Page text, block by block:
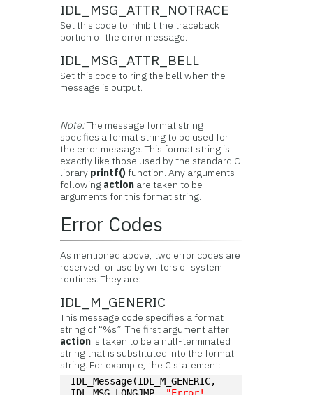
IDL_MSG_ATTR_NOTRACE
Set this code to inhibit the traceback
portion of the error message.
IDL_MSG_ATTR_BELL
Set this code to ring the bell when the
message is output.
Note:The message format string
specifies a format string to be used for
the error message. This format string is
exactly like those used by the standard C
library printf()function. Any arguments
following action are taken to be
arguments for this format string.
Error Codes
As mentioned above, two error codes are
reserved for use by writers of system
routines. They are:
IDL_M_GENERIC
This message code specifies a format
string of “%s”. The first argument after
action is taken to be a null-terminated
string that is substituted into the format
string. For example, the C statement:
IDL_Message(IDL_M_GENERIC,